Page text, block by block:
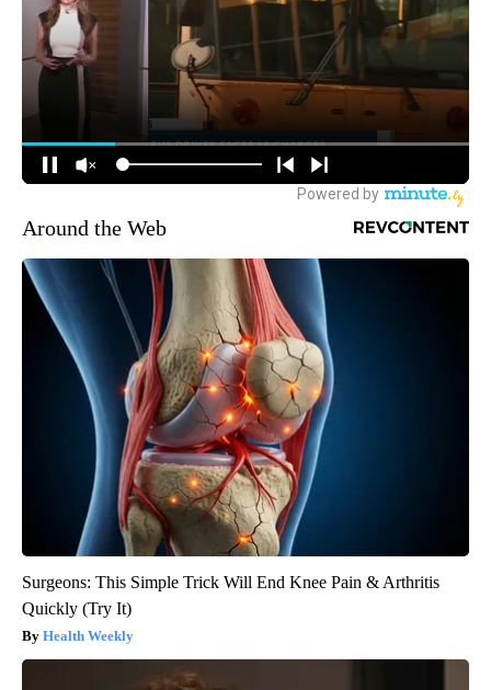
Around the Web
Surgeons: This Simple Trick Will End Knee Pain & Arthritis
Quickly (Try It)
Health Weekly